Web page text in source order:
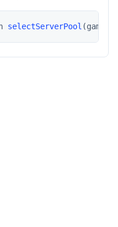
selectServerPool